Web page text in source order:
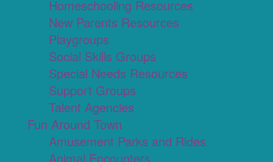
Homeschooling Resources
New Parents Resources
Playgroups
Social Skills Groups
Special Needs Resources
Support Groups
Talent Agencies
Fun Around Town
Amusement Parks and Rides
Animal Encounters